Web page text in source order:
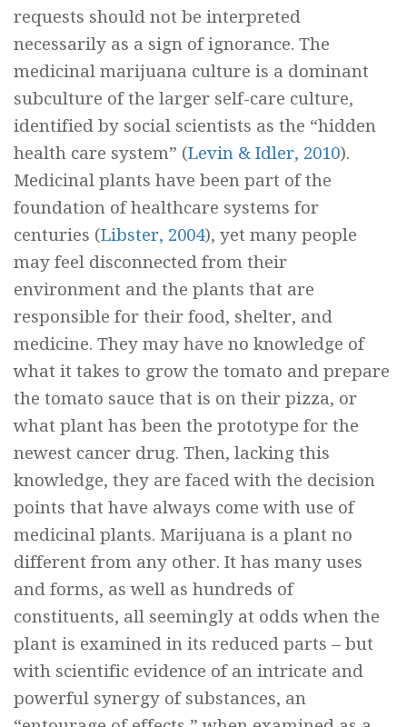
requests should not be interpreted
necessarily as a sign of ignorance. The
medicinal marijuana culture is a dominant
subculture of the larger self-care culture,
identified by social scientists as the “hidden
health care system” (Levin & Idler, 2010).
Medicinal plants have been part of the
foundation of healthcare systems for
centuries (Libster, 2004), yet many people
may feel disconnected from their
environment and the plants that are
responsible for their food, shelter, and
medicine. They may have no knowledge of
what it takes to grow the tomato and prepare
the tomato sauce that is on their pizza, or
what plant has been the prototype for the
newest cancer drug. Then, lacking this
knowledge, they are faced with the decision
points that have always come with use of
medicinal plants. Marijuana is a plant no
different from any other. It has many uses
and forms, as well as hundreds of
constituents, all seemingly at odds when the
plant is examined in its reduced parts – but
with scientific evidence of an intricate and
powerful synergy of substances, an